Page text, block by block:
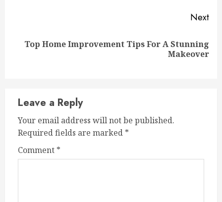
Next
Next
Top Home Improvement Tips For A Stunning
Makeover
Leave a Reply
Your email address will not be published.
Required fields are marked *
Comment *